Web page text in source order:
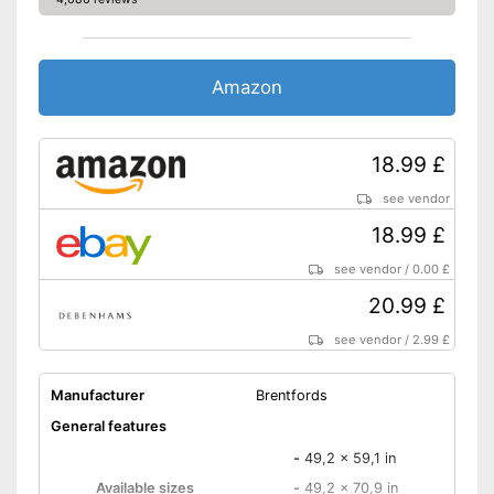
Amazon
18.99 £
see vendor
18.99 £
see vendor /0.00 £
20.99 £
see vendor / 2.99 £
Manufacturer
Brentfords
General features
Available sizes
- 49,2 x 59,1 in
- 49,2 x 70,9 in